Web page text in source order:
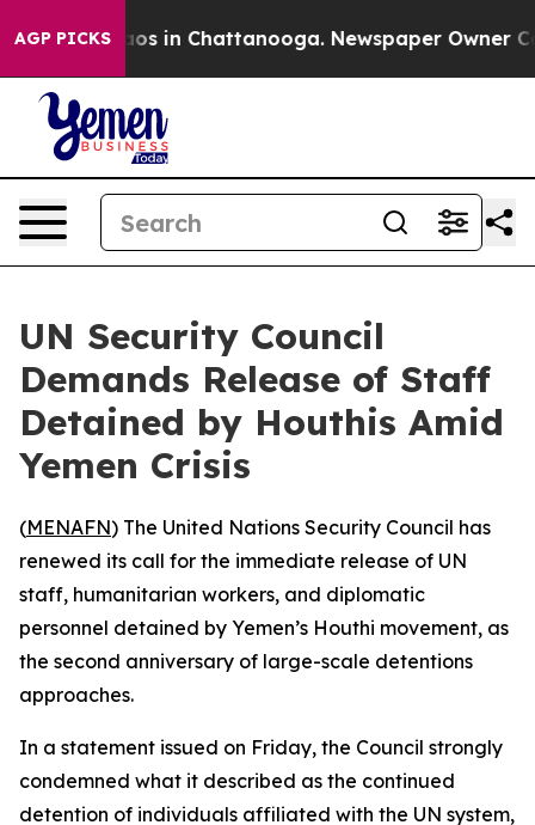
AGP PICKSChaos in Chattanooga. Newspaper Owner
UN Security Council
Demands Release of Staff
Detained by Houthis Amid
Yemen Crisis
(MENAFN) The United Nations Security Council has
renewed its call for the immediate release of UN
staff, humanitarian workers, and diplomatic
personnel detained by Yemen’s Houthi movement, as
the second anniversary of large-scale detentions
approaches.
In a statement issued on Friday, the Council strongly
condemned what it described as the continued
detention of individuals affiliated with the UN system,